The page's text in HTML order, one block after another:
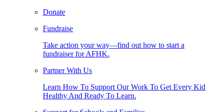
Donate
Fundraise
Take action your way—find out how to start a
fundraiser for AFHK.
Partner With Us
Learn How To Support Our Work To Get Every Kid
Healthy And Ready To Learn.